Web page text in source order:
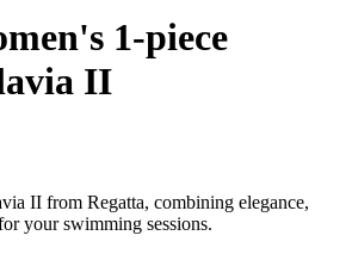
1-piece
II
II from Regatta, combining elegance,
your swimming sessions.